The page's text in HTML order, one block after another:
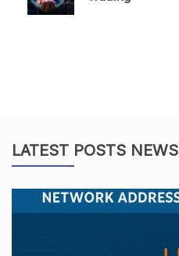
LATEST POSTS NEWS